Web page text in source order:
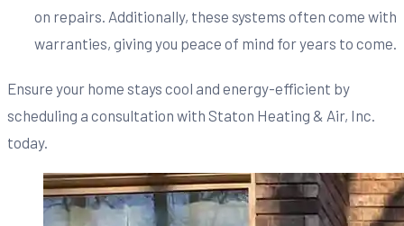
on repairs. Additionally, these systems often come with
warranties, giving you peace of mind for years to come.
Ensure your home stays cool and energy-efficient by
scheduling a consultation with Staton Heating & Air, Inc.
today.